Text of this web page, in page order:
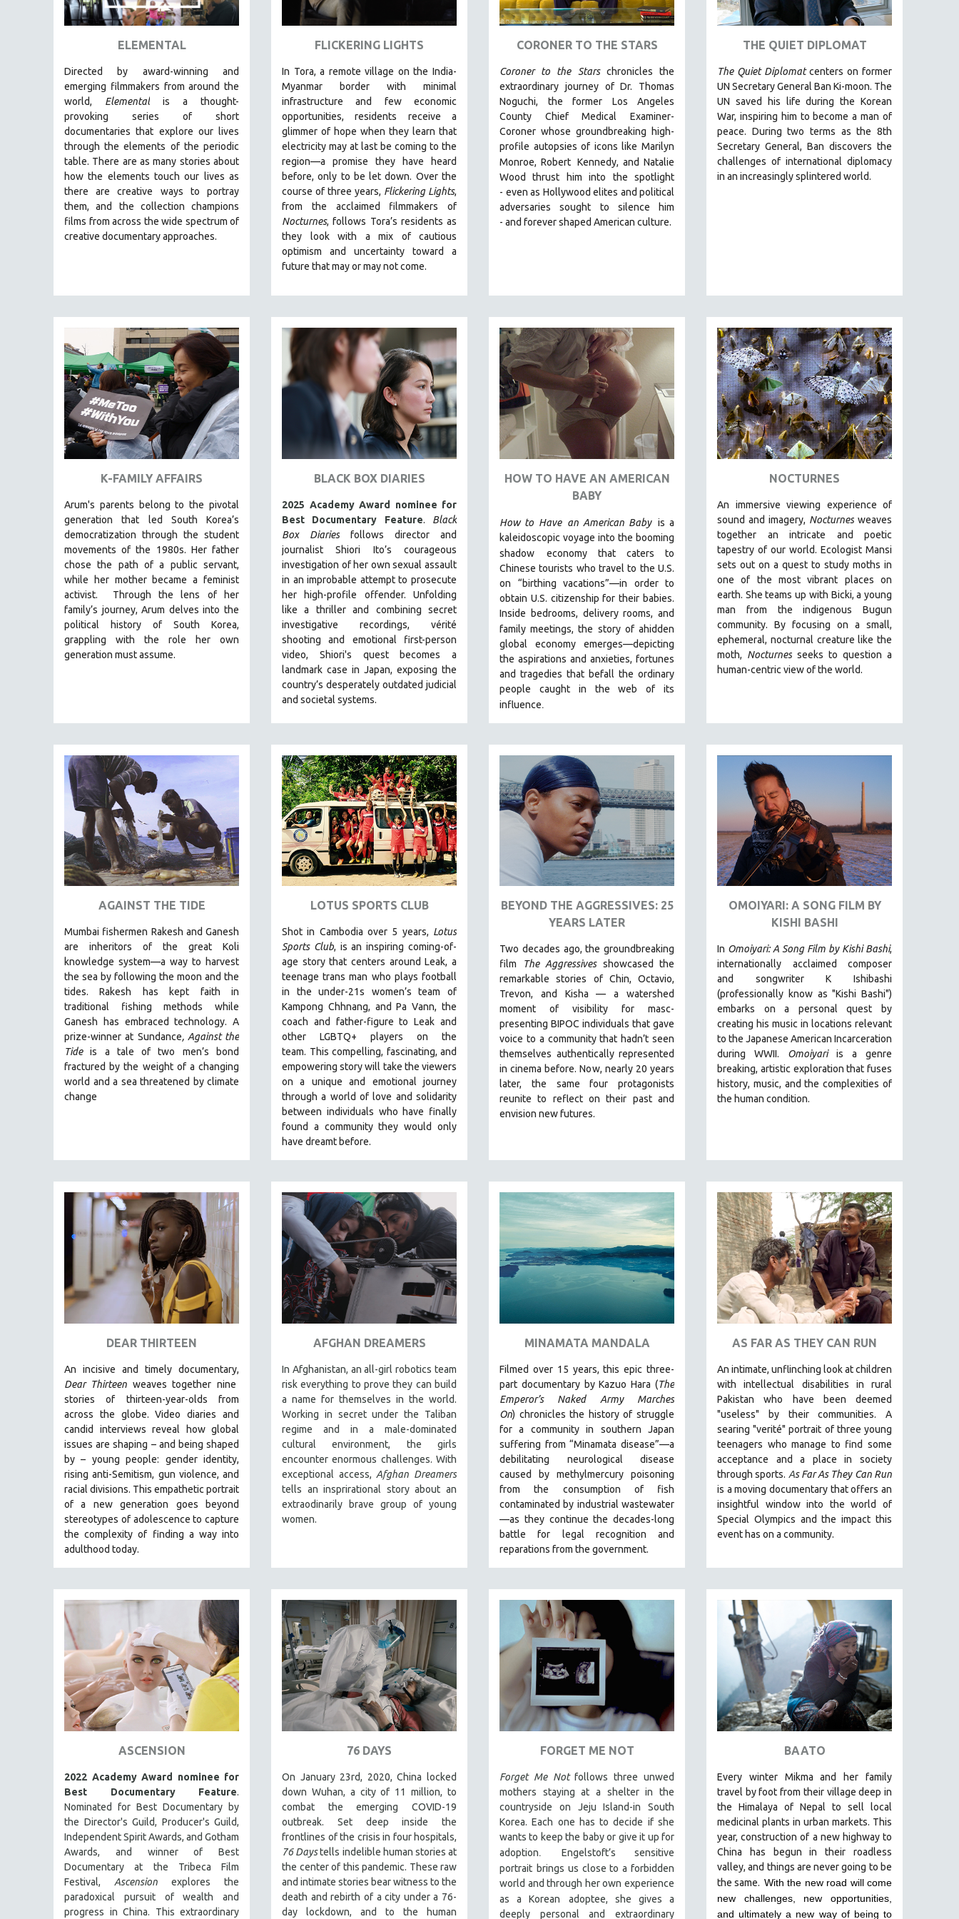
ART HISTORY
ASIAN STUDIES
BIOLOGY
BUSINESS
CINEMA STUDIES
CRIMINAL JUSTICE
DANCE
DEATH AND DYING
DISABILITY STUDIES
ENVIRONMENT
EUROPE
FAMILY RELATIONS
FEATURE FILMS
FOOD STUDIES
GENOCIDE STUDIES
GLOBALIZATION
GOVERNMENT
IMMIGRATION
HUMAN SEXUALITY
INDIGENOUS STUDIES
ISLAMIC STUDIES
JEWISH STUDIES
LABOR STUDIES
LATIN AMERICA
LITERARY STUDIES
MEDIA STUDIES
MENTAL HEALTH
MIDDLE EAST
MILITARY STUDIES
MUSIC
NATIVE AMERICAN
NEW RELEASES
PEACE & CONFLICT RESOLUTION
PERFORMING ARTS
PHOTOGRAPHY
POLITICAL SCIENCE
PSYCHOLOGY
RUSSIA
SCIENCE
SPORTS STUDIES
TECHNOLOGY
THEOLOGY
URBAN DESIGN & PLANNING
URBAN STUDIES
VETERAN'S STUDIES
WOMEN DIRECTORS
WOMEN'S STUDIES
ZOOLOGY
30 MINUTES OR LESS
SPOTLIGHT: HEINZ EMIGHOLZ
121 MINUTES TO 180 MINUTES
31 MINUTES TO 60 MINUTES
61 MINUTES TO 120 MINUTES
MICHAEL ALMEREYDA
THOM ANDERSEN
PEDRO COSTA
HEINZ EMIGHOLZ
ROBERT GREENE
JOSE LUIS GUERIN
SPOTLIGHT: M. KIRCHHEIMER
PERE PORTABELLA
THE STRAUB-HUILLET COLLECTION
WANG BING
RUBY YANG
CLASSICS
KARTEMQUIN FILMS
STRAUB-HUILLET | FEATURE-LENGTH
STRAUB-HUILLET | SHORT WORKS
STRAUB-HUILLET | NARRATIVES
ELEMENTAL
Directed by award-winning and
emerging filmmakers from around the
world, Elemental is a thought-
provoking series of short
documentaries that explore our lives
through the elements of the periodic
table. There are as many stories about
how the elements touch our lives as
there are creative ways to portray
them, and the collection champions
films from across the wide spectrum of
creative documentary approaches.
FLICKERING LIGHTS
In Tora, a remote village on the India-
Myanmar border with minimal
infrastructure and few economic
opportunities, residents receive a
glimmer of hope when they learn that
electricity may at last be coming to the
region—a promise they have heard
before, only to be let down. Over the
course of three years, Flickering Lights,
from the acclaimed filmmakers of
Nocturnes, follows Tora’s residents as
they look with a mix of cautious
optimism and uncertainty toward a
future that may or may not come.
CORONER TO THE STARS
Coroner to the Stars chronicles the
extraordinary journey of Dr. Thomas
Noguchi, the former Los Angeles
County Chief Medical Examiner-
Coroner whose groundbreaking high-
profile autopsies of icons like Marilyn
Monroe, Robert Kennedy, and Natalie
Wood thrust him into the spotlight
- even as Hollywood elites and political
adversaries sought to silence him
- and forever shaped American culture.
THE QUIET DIPLOMAT
The Quiet Diplomatcenters on former
UN Secretary General Ban Ki-moon. The
UN saved his life during the Korean
War, inspiring him to become a man of
peace. During two terms as the 8th
Secretary General, Ban discovers the
challenges of international diplomacy
in an increasingly splintered world.
K-FAMILY AFFAIRS
Arum's parents belong to the pivotal
generation that led South Korea’s
democratization through the student
movements of the 1980s. Her father
chose the path of a public servant,
while her mother became a feminist
activist.
Through the lens of her
family’s journey,Arum delves into the
political history of South Korea,
grappling with the role her own
generation must assume.
BLACK BOX DIARIES
2025 Academy Award nominee for
Best Documentary Feature. Black
Box Diaries follows director and
journalist Shiori Ito’s courageous
investigation of her own sexual assault
in an improbable attempt to prosecute
her high-profile offender. Unfolding
like a thriller and combining secret
investigative recordings, vérité
shooting and emotional first-person
video, Shiori's quest becomes a
landmark case in Japan, exposing the
country’s desperately outdated judicial
and societal systems.
HOW TO HAVE AN AMERICAN
BABY
How to Have an American Baby is a
kaleidoscopic voyage into the booming
shadow
economy that caters to
Chinese tourists who travel to the U.S.
on “birthing vacations”—in order to
obtain U.S. citizenship for their babies.
Inside bedrooms, delivery rooms, and
family meetings, the story of ahidden
global economy emerges—depicting
the aspirations and anxieties, fortunes
and tragedies that befall the ordinary
people caught in the web of its
influence.
NOCTURNES
An immersive viewing experience of
sound and imagery, Nocturnes weaves
together an intricate and poetic
tapestry of our world. Ecologist Mansi
sets out on a quest to study moths in
one of the most vibrant places on
earth. She teams up with Bicki, a young
man from the indigenous Bugun
community. By focusing on a small,
ephemeral, nocturnal creature like the
moth, Nocturnes seeks to question a
human-centric view of the world.
AGAINST THE TIDE
Mumbai fishermen Rakesh and Ganesh
are inheritors of the great Koli
knowledge system—a way to harvest
the sea by following the moon and the
tides. Rakesh has kept faith in
traditional fishing methods while
Ganesh has embraced technology. A
prize-winner at Sundance, Against the
Tideis a tale of two men’s bond
fractured by the weight of a changing
world and a sea threatened by climate
change
LOTUS SPORTS CLUB
Shot in Cambodia over 5 years, Lotus
Sports Club, is an inspiring coming-of-
age story that centers around Leak, a
teenage trans man who plays football
in the under-21s women’s team of
Kampong Chhnang, and Pa Vann, the
coach and father-figure to Leak and
other LGBTQ+ players on the
team. This compelling, fascinating, and
empowering story will take the viewers
on a unique and emotional journey
through a world of love and solidarity
between individuals who have finally
found a community they would only
have dreamt before.
BEYOND THE AGGRESSIVES: 25
YEARS LATER
Two decades ago, the groundbreaking
film
The Aggressivesshowcased the
remarkable stories of Chin, Octavio,
Trevon, and Kisha — a watershed
moment of visibility for masc-
presenting BIPOC individuals that gave
voice to a community that hadn’t seen
themselves authentically represented
in cinema before. Now, nearly 20 years
later, the same four protagonists
reunite to reflect on their past and
envision new futures.
OMOIYARI: A SONG FILM BY
KISHI BASHI
In Omoiyari: A Song Film by Kishi Bashi,
internationally acclaimed composer
and songwriter K Ishibashi
(professionally know as "Kishi Bashi")
embarks on a personal quest by
creating his music in locations relevant
to the Japanese American Incarceration
during WWII. Omoiyariis a genre
breaking, artistic exploration that fuses
history, music, and the complexities of
the human condition.
DEAR THIRTEEN
An incisive and timely documentary,
Dear Thirteen weaves together nine
stories of thirteen-year-olds from
across the globe. Video diaries and
candid interviews reveal how global
issues are shaping – and being shaped
by – young people: gender identity,
rising anti-Semitism, gun violence, and
racial divisions. This empathetic portrait
of a new generation goes beyond
stereotypes of adolescence to capture
the complexity of finding a way into
adulthood today.
AFGHAN DREAMERS
In Afghanistan, an all-girl robotics team
risk everything to prove they can build
a name for themselves in the world.
Working in secret under the Taliban
regime and in a male-dominated
cultural environment, the girls
encounter enormous challenges. With
exceptional access, Afghan Dreamers
tells an insprirational story about an
extraodinarily brave group of young
women.
MINAMATA MANDALA
Filmed over 15 years, this epic three-
part documentary by Kazuo Hara (The
Emperor’s Naked Army Marches
On) chronicles the history of struggle
for a community in southern Japan
suffering from “Minamata disease”—a
debilitating neurological disease
caused by methylmercury poisoning
from the consumption of fish
contaminated by industrial wastewater
—as they continue the decades-long
battle for legal recognition and
reparations from the government.
AS FAR AS THEY CAN RUN
An intimate, unflinching look at children
with intellectual disabilities in rural
Pakistan who have been deemed
"useless" by their communities. A
searing "verité" portrait of three young
teenagers who manage to find some
acceptance and a place in society
through sports. As Far As They Can Run
is a moving documentary that offers an
insightful window into the world of
Special Olympics and the impact this
event has on a community.
ASCENSION
2022 Academy Award nominee for
Best Documentary Feature.
Nominated for Best Documentary by
the Director's Guild, Producer's Guild,
Independent Spirit Awards, and Gotham
Awards, and winner of Best
Documentary at the Tribeca Film
Festival, Ascension explores the
paradoxical pursuit of wealth and
progress in China. This extraordinary
76 DAYS
On January 23rd, 2020, China locked
down Wuhan, a city of 11 million, to
combat the emerging COVID-19
outbreak. Set deep inside the
frontlines of the crisis in four hospitals,
76 Daystells indelible human stories at
the center of this pandemic. These raw
and intimate stories bear witness to the
death and rebirth of a city under a 76-
day lockdown, and to the human
FORGET ME NOT
Forget Me Notfollows three unwed
mothers staying at a shelter in the
countryside on Jeju Island-in South
Korea. Each one has to decide if she
wants to keep the baby or give it up for
adoption.
Engelstoft’s sensitive
portrait brings us close to a forbidden
world and through her own experience
as a Korean
adoptee, she gives a
deeply personal and extraordinary
BAATO
Every winter Mikma and her family
travel by foot from their village deep in
the Himalaya of Nepal to sell local
medicinal plants in urban markets. This
year, construction of a new highway to
China has begun in their roadless
valley, and things are never going to be
the same. With the new road will come
new challenges, new opportunities,
and ultimately a new way of being to